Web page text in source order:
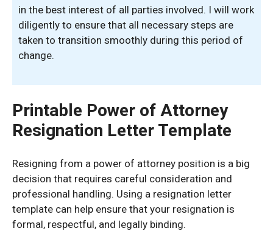
in the best interest of all parties involved. I will work
diligently to ensure that all necessary steps are
taken to transition smoothly during this period of
change.
Printable Power of Attorney
Resignation Letter Template
Resigning from a power of attorney position is a big
decision that requires careful consideration and
professional handling. Using a resignation letter
template can help ensure that your resignation is
formal, respectful, and legally binding.